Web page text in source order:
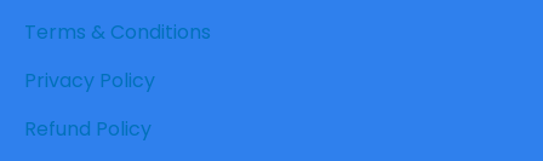
Terms & Conditions
Privacy Policy
Refund Policy